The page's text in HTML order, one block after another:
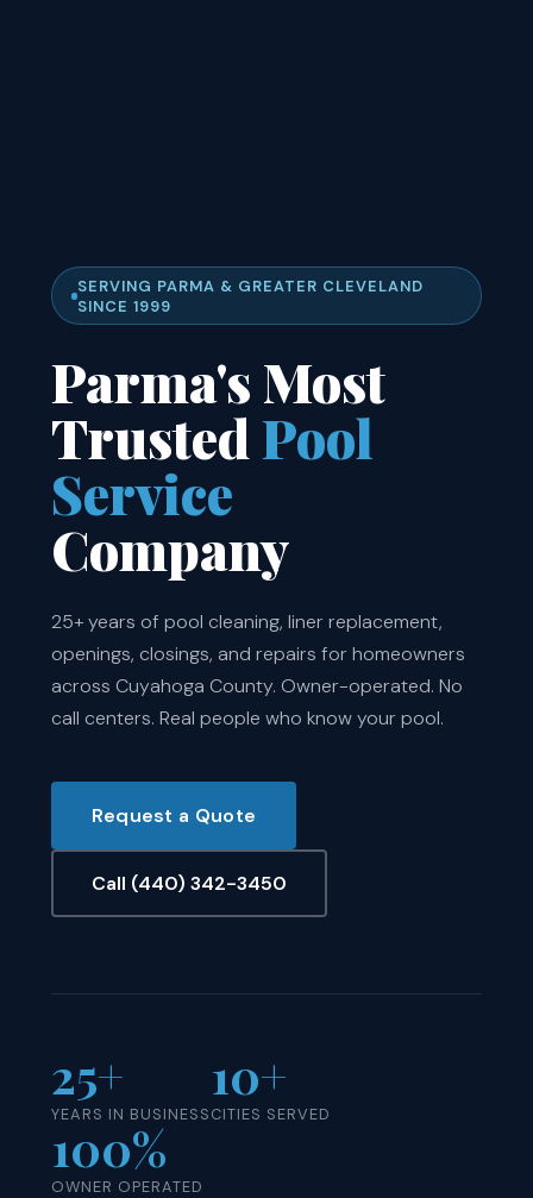
SERVING PARMA & GREATER CLEVELAND
SINCE 1999
Parma's Most
TrustedPool
Service
Company
25+ years of pool cleaning, liner replacement,
openings, closings, and repairs for homeowners
across Cuyahoga County. Owner-operated. No
call centers. Real people who know your pool.
Request a Quote
Call (440) 342-3450
25+
YEARS IN BUSINESS
10+
CITIES SERVED
100%
OWNER OPERATED